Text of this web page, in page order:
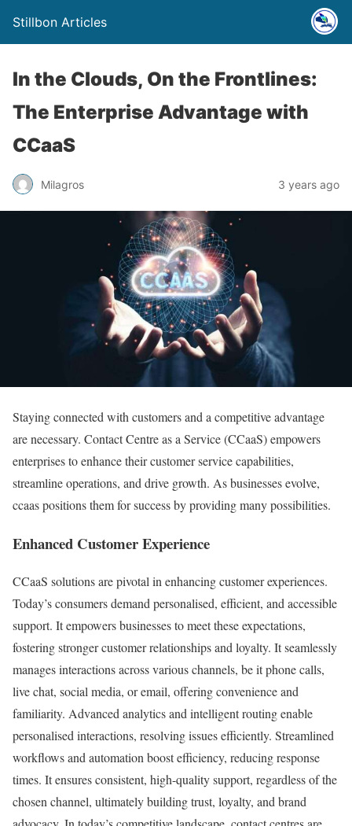
Stillbon Articles
In the Clouds, On the Frontlines:
The Enterprise Advantage with
CCaaS
Milagros 3 years ago
Staying connected with customers and a competitive advantage
are necessary. Contact Centre as a Service (CCaaS) empowers
enterprises to enhance their customer service capabilities,
streamline operations, and drive growth. As businesses evolve,
ccaas positions them for success by providing many possibilities.
Enhanced Customer Experience
CCaaS solutions are pivotal in enhancing customer experiences.
Today’s consumers demand personalised, efficient, and accessible
support. It empowers businesses to meet these expectations,
fostering stronger customer relationships and loyalty. It seamlessly
manages interactions across various channels, be it phone calls,
live chat, social media, or email, offering convenience and
familiarity. Advanced analytics and intelligent routing enable
personalised interactions, resolving issues efficiently. Streamlined
workflows and automation boost efficiency, reducing response
times. It ensures consistent, high-quality support, regardless of the
chosen channel, ultimately building trust, loyalty, and brand